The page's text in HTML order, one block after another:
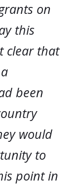
on
this
clear that
been
would
to
point in